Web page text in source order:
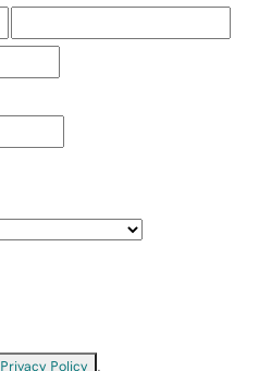
Privacy Policy